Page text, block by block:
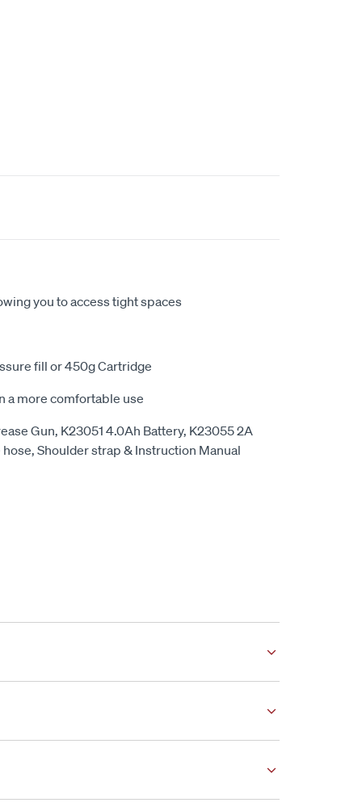
you to access tight spaces
fill or 450g Cartridge
a more comfortable use
Gun, K23051 4.0Ah Battery, K23055 2A
Shoulder strap & Instruction Manual